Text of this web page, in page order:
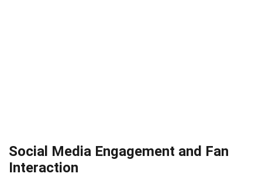
Social Media Engagement and Fan
Interaction